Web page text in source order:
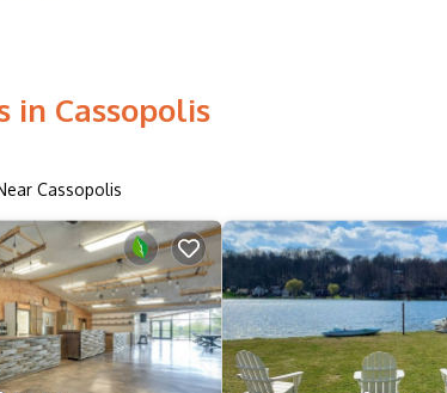
in Cassopolis
Cassopolis